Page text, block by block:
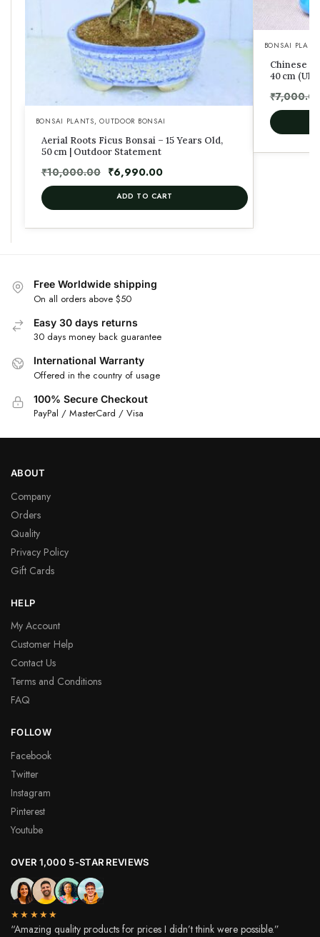
BONSAI PLANTS,OUTDOOR BONSAI
Aerial Roots Ficus Bonsai – 15 Years Old,
50 cm | Outdoor Statement
₹10,000.00 ₹6,990.00
ADD TO CART
BONSAI
Chinese
40 cm
₹
Free Worldwide shipping
On all orders above $50
Easy 30 days returns
30 days money back guarantee
International Warranty
Offered in the country of usage
100% Secure Checkout
PayPal / MasterCard / Visa
ABOUT
Company
Orders
Quality
Privacy Policy
Gift Cards
HELP
My Account
Customer Help
Contact Us
Terms and Conditions
FAQ
FOLLOW
Facebook
Twitter
Instagram
Pinterest
Youtube
OVER 1,000 5-STAR REVIEWS
★★★★★
“Amazing quality products for prices I didn’t think were possible.”